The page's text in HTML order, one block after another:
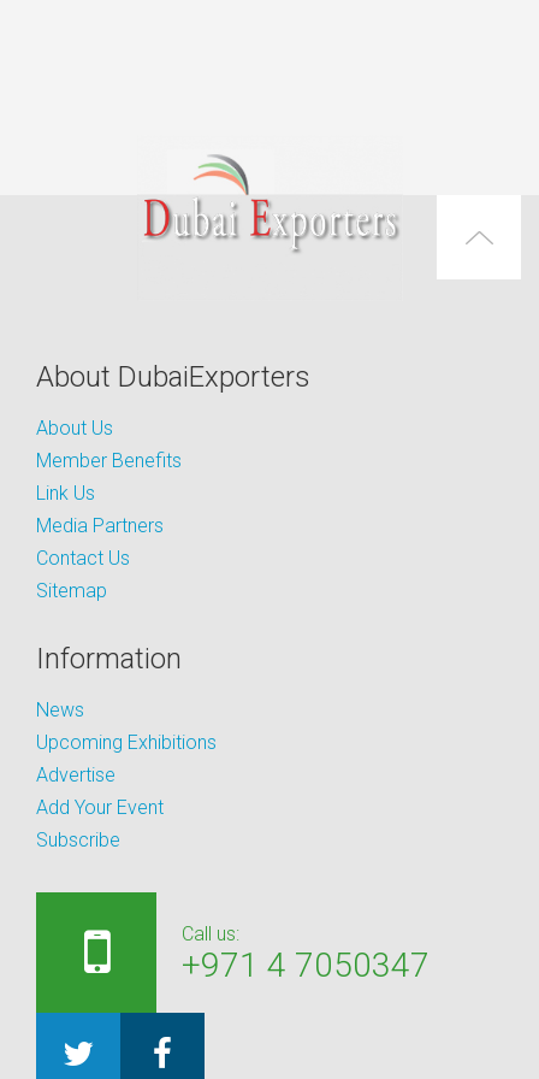
About DubaiExporters
About Us
Member Benefits
Link Us
Media Partners
Contact Us
Sitemap
Information
News
Upcoming Exhibitions
Advertise
Add Your Event
Subscribe
Call us:
+971 4 7050347